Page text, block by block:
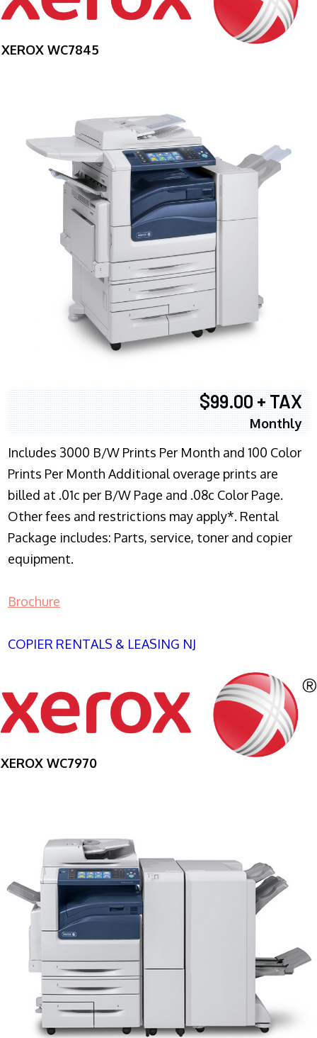
XEROX WC7845
$99.00 + TAX
Monthly
Includes 3000 B/W Prints Per Month and 100 Color
Prints Per Month Additional overage prints are
billed at .01c per B/W Page and .08c Color Page.
Other fees and restrictions may apply*. Rental
Package includes: Parts, service, toner and copier
equipment.
Brochure
COPIER RENTALS & LEASING NJ
XEROX WC7970